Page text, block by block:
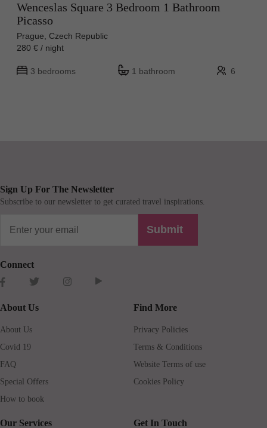
Wenceslas Square 3 Bedroom 1 Bathroom
Picasso
Prague, Czech Republic
280 € / night
3 bedrooms 1 bathroom 6
Sign Up For The Newsletter
Subscribe to our newsletter to get curated travel inspirations.
Submit
Connect
About Us
About Us
Covid 19
FAQ
Special Offers
How to book
Find More
Privacy Policies
Terms & Conditions
Website Terms of use
Cookies Policy
Our Services Get In Touch